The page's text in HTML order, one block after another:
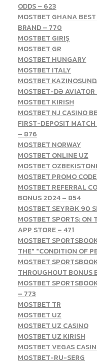
ODDS – 623
MOSTBET GHANA
BRAND – 770
MOSTBET GIRIŞ
MOSTBET GR
MOSTBET HUNGARY
MOSTBET ITALY
MOSTBET
MOSTBET-DƏ
MOSTBET KIRISH
MOSTBET NJ CASINO
FIRST-DEPOSIT
– 876
MOSTBET NORWAY
MOSTBET ONLINE UZ
MOSTBET
MOSTBET PROMO
MOSTBET REFERRAL
BONUS 2024 – 854
MOSTBET SEYRƏK 90
‎MOSTBET SPORTS: ON
APP STORE – 471
MOSTBET
THE" "CONDITION OF
MOSTBET
THROUGHOUT BONUS
MOSTBET
– 773
MOSTBET TR
MOSTBET UZ
MOSTBET UZ CASINO
MOSTBET UZ KIRISH
‎MOSTBET VEGAS
MOSTBET-RU-SERG